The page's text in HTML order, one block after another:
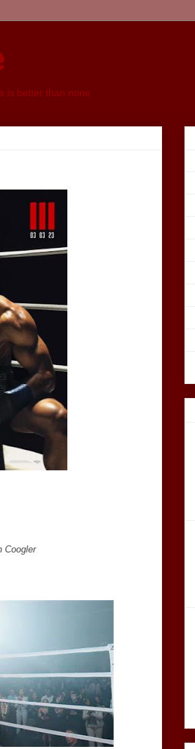
is better than none
Coogler